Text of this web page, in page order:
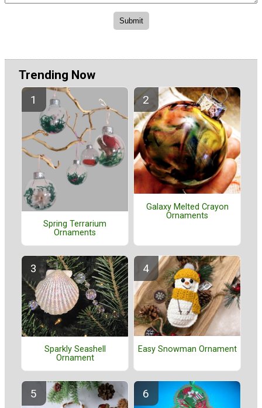
Trending Now
Spring Terrarium
Ornaments
Galaxy Melted Crayon
Ornaments
Sparkly Seashell
Ornament
Easy Snowman Ornament